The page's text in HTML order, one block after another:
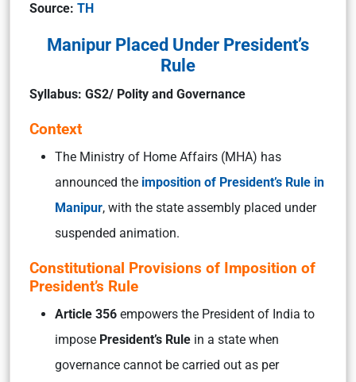
Source: TH
Manipur Placed Under President’s
Rule
Syllabus: GS2/ Polity and Governance
Context
The Ministry of Home Affairs (MHA) has
announced the imposition of President’s Rule in
Manipur, with the state assembly placed under
suspended animation.
Constitutional Provisions of Imposition of
President’s Rule
Article 356 empowers the President of India to
impose President’s Rule in a state when
governance cannot be carried out as per